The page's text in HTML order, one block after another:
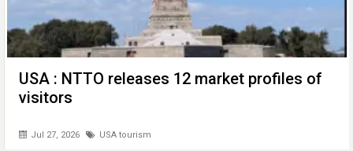
USA : NTTO releases 12 market profiles of
visitors
Jul 27, 2026 USA tourism